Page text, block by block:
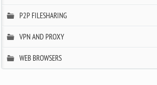
P2P FILESHARING
VPN AND PROXY
WEB BROWSERS